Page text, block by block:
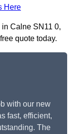
Here
Calne SN11 0,
quote today.
with our new
fast, efficient,
The